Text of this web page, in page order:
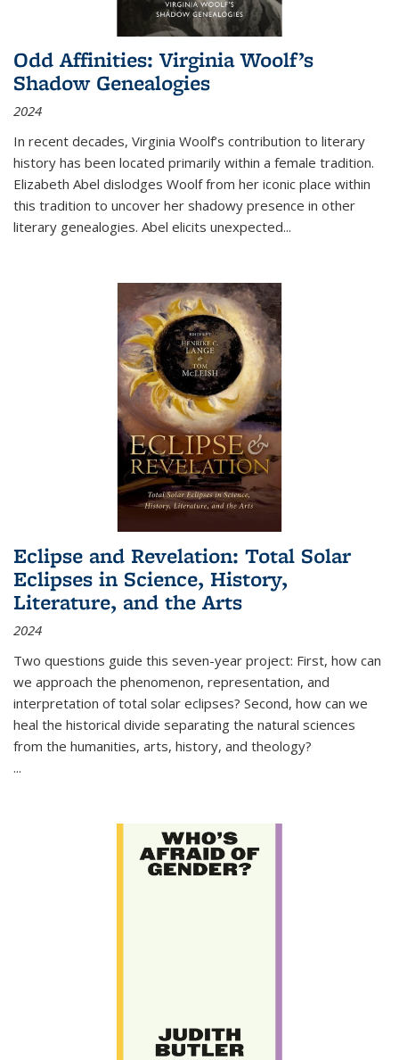
Odd Affinities: Virginia Woolf’s
Shadow Genealogies
2024
In recent decades, Virginia Woolf’s contribution to literary
history has been located primarily within a female tradition.
Elizabeth Abel dislodges Woolf from her iconic place within
this tradition to uncover her shadowy presence in other
literary genealogies. Abel elicits unexpected...
Eclipse and Revelation: Total Solar
Eclipses in Science, History,
Literature, and the Arts
2024
Two questions guide this seven-year project: First, how can
we approach the phenomenon, representation, and
interpretation of total solar eclipses? Second, how can we
heal the historical divide separating the natural sciences
from the humanities, arts, history, and theology?
...